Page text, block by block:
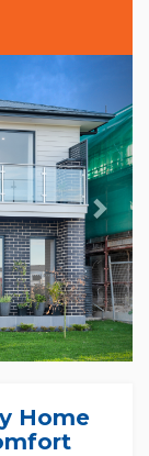
Home